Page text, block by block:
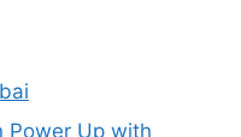
Power Up with